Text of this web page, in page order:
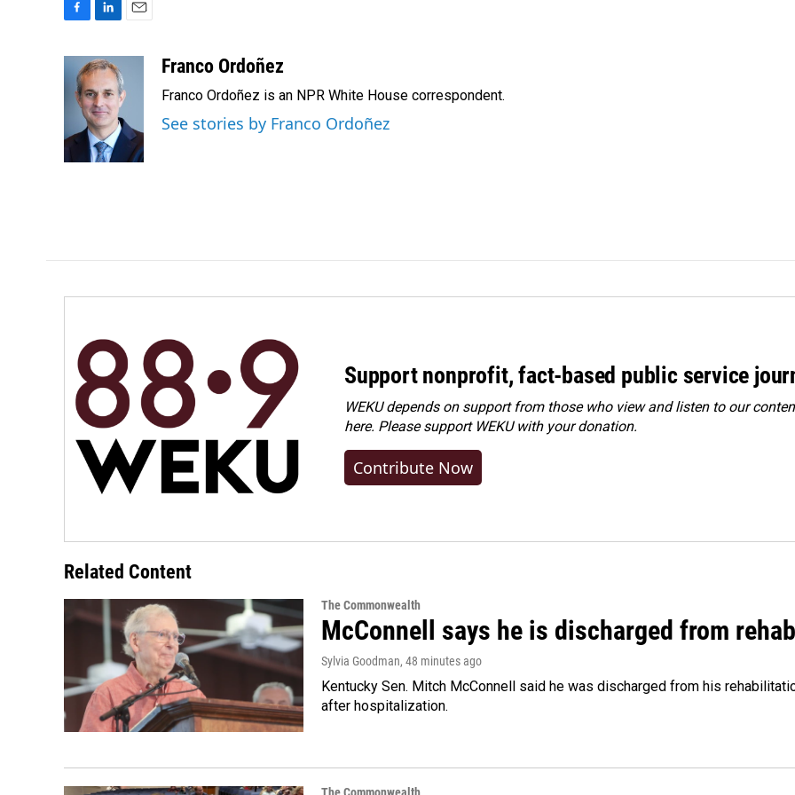
c
e
o
k
n
k
e
d
I
n
l
Franco Ordoñez
Franco Ordoñez is an NPR White House correspondent.
See stories by Franco Ordoñez
Support nonprofit, fact-based public service
WEKU depends on support from those who view and listen to our
here. Pleasesupport WEKU with your donation.
Contribute Now
Related Content
The Commonwealth
McConnell says he is discharged from
Sylvia Goodman, 48 minutes ago
Kentucky Sen. Mitch McConnell said he was discharged from his
after hospitalization.